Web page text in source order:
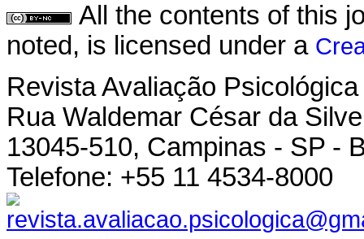
All the contents of this
noted, is licensed under a
Revista Avaliação Psicológica
Rua Waldemar César da
13045-510, Campinas - SP -
Telefone: +55 11 4534-8000